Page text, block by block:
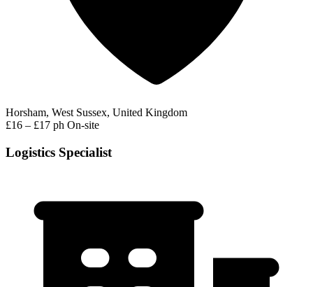
Horsham, West Sussex, United Kingdom
£16 – £17 ph On-site
Logistics Specialist